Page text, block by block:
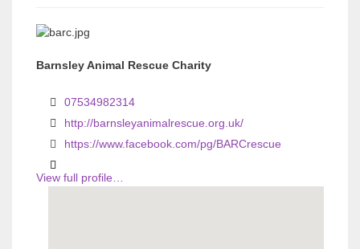
e
v
o
s
Barnsley Animal Rescue Charity
07534982314
http://barnsleyanimalrescue.org.uk/
https://www.facebook.com/pg/BARCrescue
View full profile…